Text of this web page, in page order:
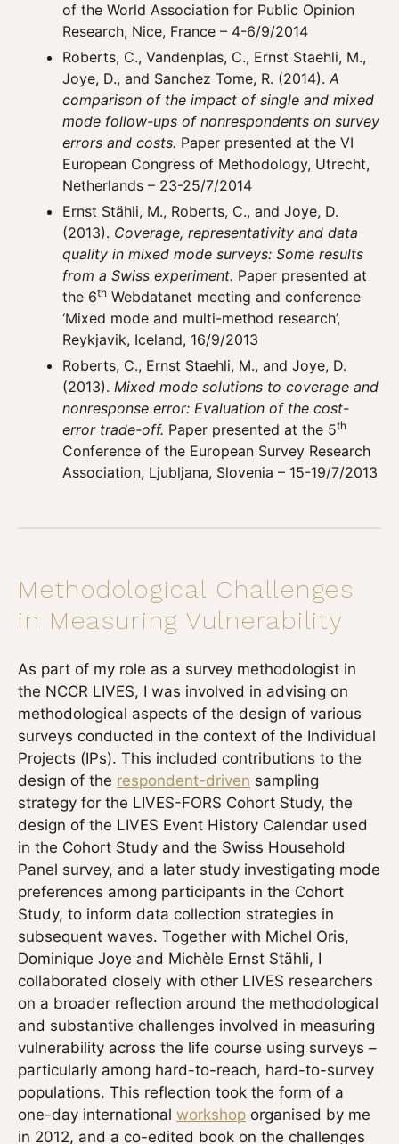
of the World Association for Public Opinion
Research, Nice, France – 4-6/9/2014
Roberts, C., Vandenplas, C., Ernst Staehli, M.,
Joye, D., and Sanchez Tome, R. (2014). A
comparison of the impact of single and mixed
mode follow-ups of nonrespondents on survey
errors and costs. Paper presented at the VI
European Congress of Methodology, Utrecht,
Netherlands – 23-25/7/2014
Ernst Stähli, M., Roberts, C., and Joye, D.
(2013). Coverage, representativity and data
quality in mixed mode surveys: Some results
from a Swiss experiment. Paper presented at
the 6th Webdatanet meeting and conference
‘Mixed mode and multi-method research’,
Reykjavik, Iceland, 16/9/2013
Roberts, C., Ernst Staehli, M., and Joye, D.
(2013). Mixed mode solutions to coverage and
nonresponse error: Evaluation of the cost-
error trade-off. Paper presented at the 5th
Conference of the European Survey Research
Association, Ljubljana, Slovenia – 15-19/7/2013
Methodological Challenges
in Measuring Vulnerability
As part of my role as a survey methodologist in
the NCCR LIVES, I was involved in advising on
methodological aspects of the design of various
surveys conducted in the context of the Individual
Projects (IPs). This included contributions to the
design of the respondent-driven sampling
strategy for the LIVES-FORS Cohort Study, the
design of the LIVES Event History Calendar used
in the Cohort Study and the Swiss Household
Panel survey, and a later study investigating mode
preferences among participants in the Cohort
Study, to inform data collection strategies in
subsequent waves. Together with Michel Oris,
Dominique Joye and Michèle Ernst Stähli, I
collaborated closely with other LIVES researchers
on a broader reflection around the methodological
and substantive challenges involved in measuring
vulnerability across the life course using surveys –
particularly among hard-to-reach, hard-to-survey
populations. This reflection took the form of a
one-day international workshop organised by me
in 2012, and a co-edited book on the challenges